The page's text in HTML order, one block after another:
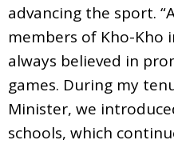
advancing the sport.
members of Kho-Kho
always believed in
games. During my
Minister, we
schools, which